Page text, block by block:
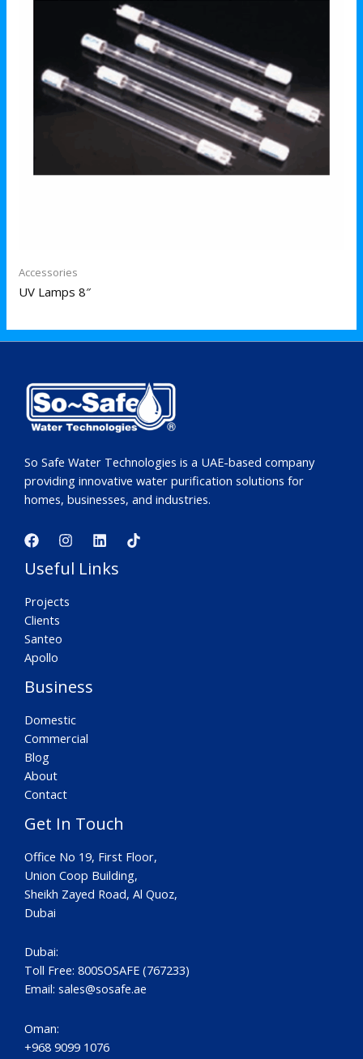
Accessories
UV Lamps 8″
So Safe Water Technologies is a UAE-based company
providing innovative water purification solutions for
homes, businesses, and industries.
Useful Links
Projects
Clients
Santeo
Apollo
Business
Domestic
Commercial
Blog
About
Contact
Get In Touch
Office No 19, First Floor,
Union Coop Building,
Sheikh Zayed Road, Al Quoz,
Dubai
Dubai:
Toll Free: 800SOSAFE (767233)
Email: sales@sosafe.ae
Oman:
+968 9099 1076